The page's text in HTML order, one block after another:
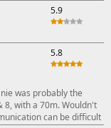
5.9
5.8
was probably the
8, with a 70m. Wouldn't
can be difficult